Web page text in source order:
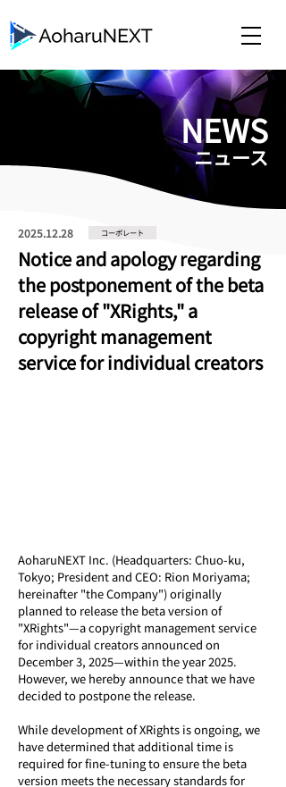
​NEWS
​ニュース
コーポレート
2025.12.28
Notice and apology regarding
the postponement of the beta
release of "XRights," a
copyright management
service for individual creators
AoharuNEXT Inc. (Headquarters: Chuo-ku,
Tokyo; President and CEO: Rion Moriyama;
hereinafter "the Company") originally
planned to release the beta version of
"XRights"—a copyright management service
for individual creators announced on
December 3, 2025—within the year 2025.
However, we hereby announce that we have
decided to postpone the release.
While development of XRights is ongoing, we
have determined that additional time is
required for fine-tuning to ensure the beta
version meets the necessary standards for